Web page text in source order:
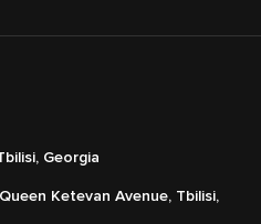
Georgia
Ketevan Avenue, Tbilisi,